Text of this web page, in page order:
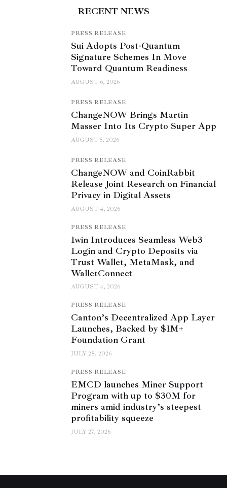
RECENT NEWS
PRESS RELEASE
Sui Adopts Post-Quantum
Signature Schemes In Move
Toward Quantum Readiness
AUGUST 6, 2026
PRESS RELEASE
ChangeNOW Brings Martin
Masser Into Its Crypto Super App
AUGUST 5, 2026
PRESS RELEASE
ChangeNOW and CoinRabbit
Release Joint Research on Financial
Privacy in Digital Assets
AUGUST 4, 2026
PRESS RELEASE
1win Introduces Seamless Web3
Login and Crypto Deposits via
Trust Wallet, MetaMask, and
WalletConnect
AUGUST 4, 2026
PRESS RELEASE
Canton’s Decentralized App Layer
Launches, Backed by $1M+
Foundation Grant
JULY 28, 2026
PRESS RELEASE
EMCD launches Miner Support
Program with up to $30M for
miners amid industry’s steepest
profitability squeeze
JULY 27, 2026